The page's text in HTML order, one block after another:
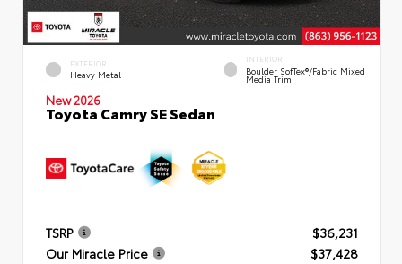
EXTERIOR
Heavy Metal
INTERIOR
Boulder SofTex®/fabric Mixed
Media Trim
New 2026
Toyota Camry SE Sedan
TSRP
$36,231
Our Miracle Price
$37,428